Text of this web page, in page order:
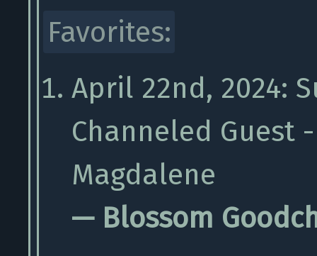
Favorites:
April 22nd, 2024:
Channeled Guest
Magdalene
— Blossom